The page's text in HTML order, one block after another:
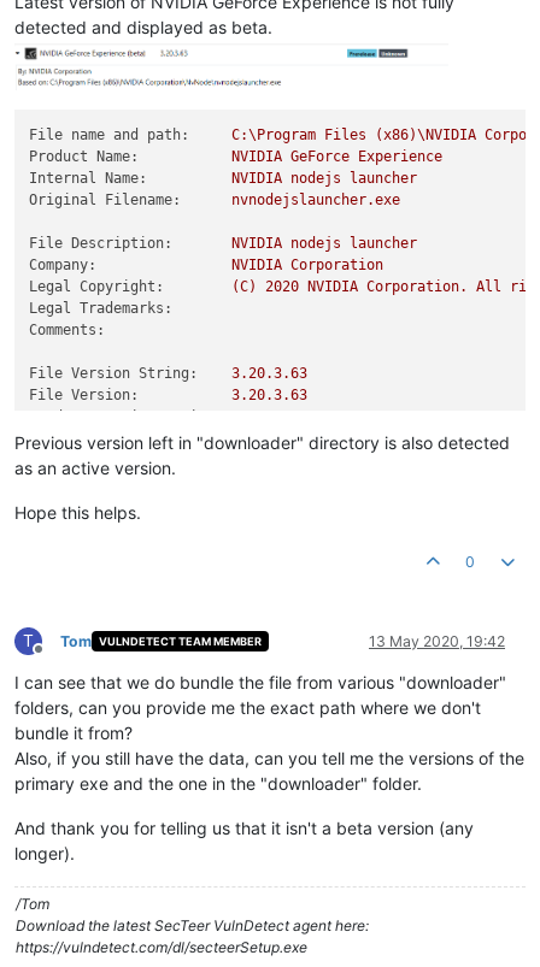
detected and displayed as beta.
File name and path: C:\Program Files (x86)\NVIDIA
Product Name:
NVIDIA GeForce Experience
Internal Name:
NVIDIA nodejs
launcher
Original Filename:
nvnodejslauncher.exe
File Description: NVIDIA nodejs
launcher
Company:
NVIDIA Corporation
Legal Copyright:
(C) 2020 NVIDIA Corporation. All
Legal Trademarks:
Comments:
File Version String: 3.20.3.63
File Version:
3.20.3.63
Product Version String:
Product Version:
3.20.3.63
Previous version left in "downloader" directory is also detected
as an active version.
Hope this helps.
0
T
Offline
Tom VULNDETECT TEAM MEMBER 13 May 2020, 19:42
I can see that we do bundle the file from various "downloader"
folders, can you provide me the exact path where we don't
bundle it from?
Also, if you still have the data, can you tell me the versions of the
primary exe and the one in the "downloader" folder.
And thank you for telling us that it isn't a beta version (any
longer).
/Tom
Download the latest SecTeer VulnDetect agent here:
https://vulndetect.com/dl/secteerSetup.exe